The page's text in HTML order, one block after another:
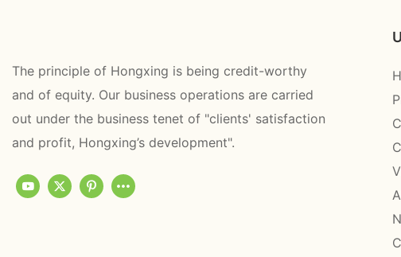
The principle of Hongxing is being credit-worthy
and of equity. Our business operations are carried
out under the business tenet of "clients' satisfaction
and profit, Hongxing’s development".